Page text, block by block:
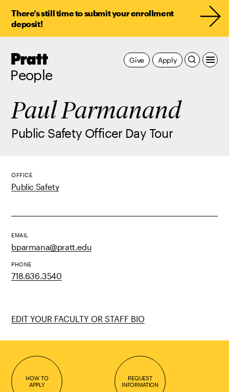
There’s still time to submit your enrollment
deposit!
Pratt,
People
Apply
Give
Paul Parmanand
Public Safety Officer Day Tour
OFFICE
Public Safety
EMAIL
bparmana@pratt.edu
PHONE
718.636.3540
EDIT YOUR FACULTY OR STAFF BIO
HOW TO
APPLY
REQUEST
INFORMATION